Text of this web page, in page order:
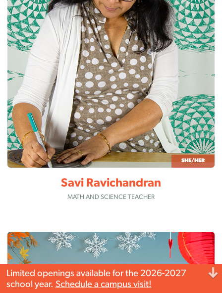
SHE/HER
Savi Ravichandran
MATH AND SCIENCE TEACHER
Limited openings available for the 2026-2027
school year. Schedule a campusvisit!